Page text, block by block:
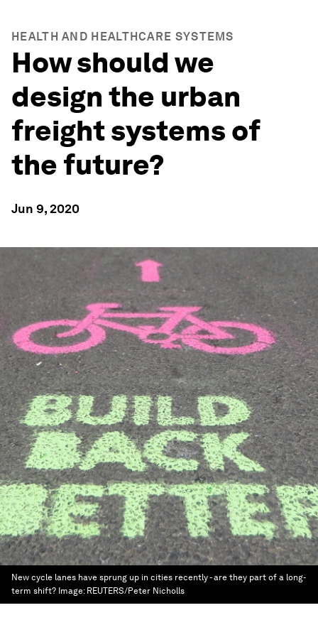
HEALTH AND HEALTHCARE SYSTEMS
How should we
design the urban
freight systems of
the future?
Jun 9, 2020
New cycle lanes have sprung up in cities recently - are they part of a long-
term shift? Image: REUTERS/Peter Nicholls